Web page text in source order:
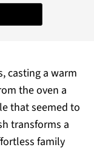
Recipe
casting a warm
the oven a
that seemed to
transforms a
family